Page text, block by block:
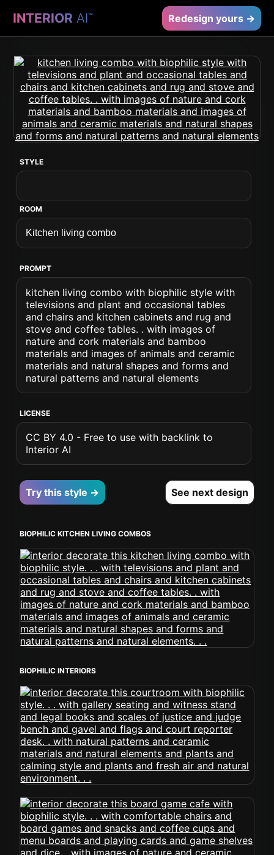
INTERIOR AI™ Redesign yours →
STYLE
ROOM
PROMPT
kitchen living combo with biophilic style with
televisions and plant and occasional tables
and chairs and kitchen cabinets and rug and
stove and coffee tables. . with images of
nature and cork materials and bamboo
materials and images of animals and ceramic
materials and natural shapes and forms and
natural patterns and natural elements
LICENSE
CC BY 4.0 - Free to use with backlink to
Interior AI
Try this style → See next design
BIOPHILIC KITCHEN LIVING COMBOS
BIOPHILIC INTERIORS